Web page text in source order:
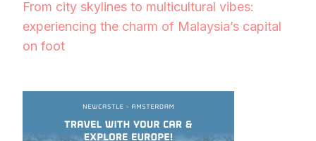
From city skylines to multicultural vibes:
experiencing the charm of Malaysia’s capital
on foot